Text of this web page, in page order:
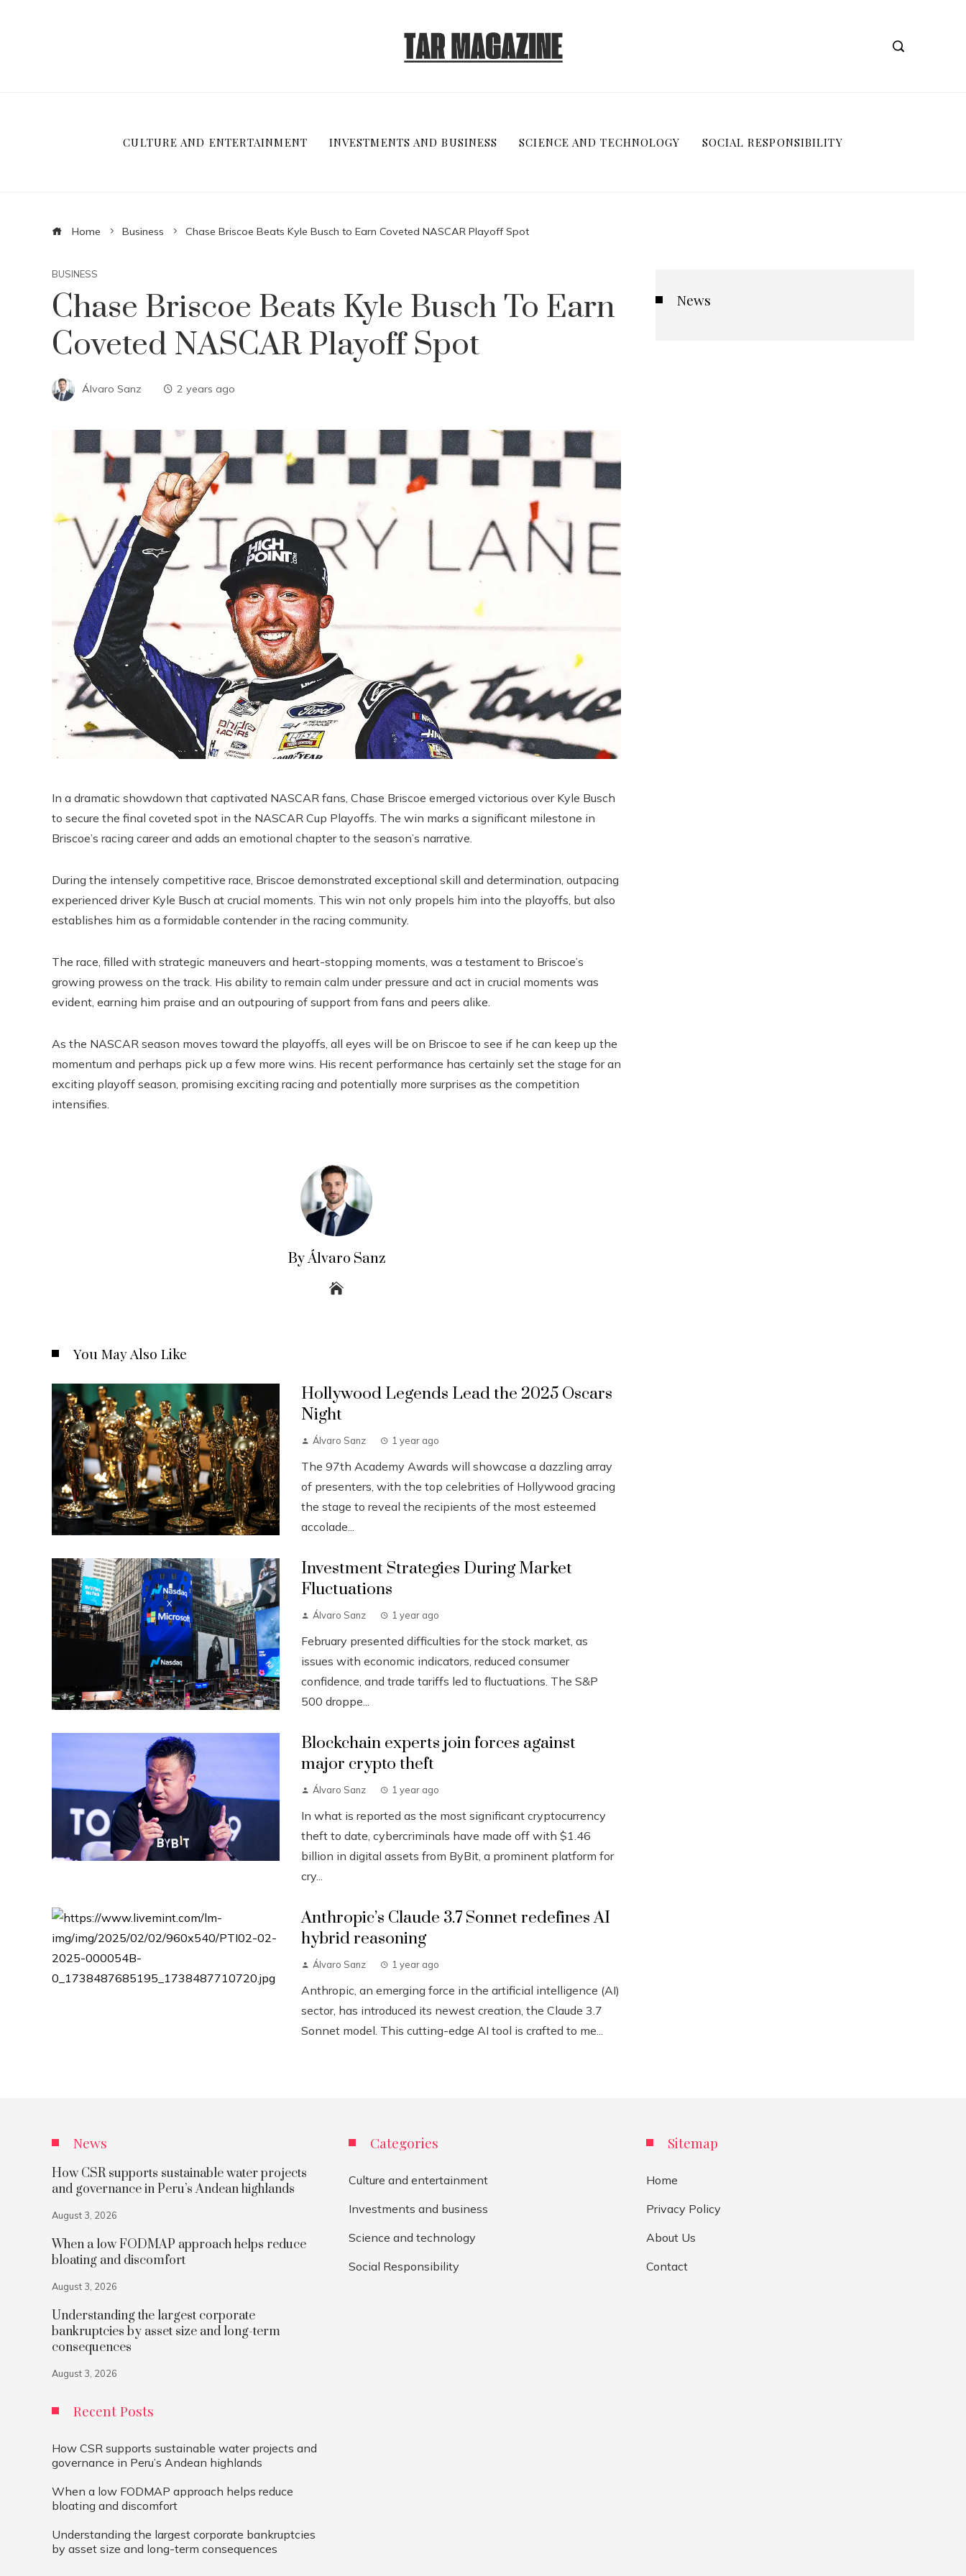
CULTURE AND ENTERTAINMENT INVESTMENTS AND BUSINESS SCIENCE AND TECHNOLOGY SOCIAL RESPONSIBILITY
Home Business Chase Briscoe Beats Kyle Busch to Earn Coveted NASCAR Playoff Spot
BUSINESS
Chase Briscoe Beats Kyle Busch To Earn
Coveted NASCAR Playoff Spot
Álvaro Sanz 2 years ago
In a dramatic showdown that captivated NASCAR fans, Chase Briscoe emerged victorious over Kyle Busch
to secure the final coveted spot in the NASCAR Cup Playoffs. The win marks a significant milestone in
Briscoe’s racing career and adds an emotional chapter to the season’s narrative.
During the intensely competitive race, Briscoe demonstrated exceptional skill and determination, outpacing
experienced driver Kyle Busch at crucial moments. This win not only propels him into the playoffs, but also
establishes him as a formidable contender in the racing community.
The race, filled with strategic maneuvers and heart-stopping moments, was a testament to Briscoe’s
growing prowess on the track. His ability to remain calm under pressure and act in crucial moments was
evident, earning him praise and an outpouring of support from fans and peers alike.
As the NASCAR season moves toward the playoffs, all eyes will be on Briscoe to see if he can keep up the
momentum and perhaps pick up a few more wins. His recent performance has certainly set the stage for an
exciting playoff season, promising exciting racing and potentially more surprises as the competition
intensifies.
By Álvaro Sanz
You May Also Like
Hollywood Legends Lead the 2025 Oscars
Night
Álvaro Sanz 1 year ago
The 97th Academy Awards will showcase a dazzling array
of presenters, with the top celebrities of Hollywood gracing
the stage to reveal the recipients of the most esteemed
accolade...
Investment Strategies During Market
Fluctuations
Álvaro Sanz 1 year ago
February presented difficulties for the stock market, as
issues with economic indicators, reduced consumer
confidence, and trade tariffs led to fluctuations. The S&P
500 droppe...
Blockchain experts join forces against
major crypto theft
Álvaro Sanz 1 year ago
In what is reported as the most significant cryptocurrency
theft to date, cybercriminals have made off with $1.46
billion in digital assets from ByBit, a prominent platform for
cry...
Anthropic’s Claude 3.7 Sonnet redefines AI
hybrid reasoning
Álvaro Sanz 1 year ago
Anthropic, an emerging force in the artificial intelligence (AI)
sector, has introduced its newest creation, the Claude 3.7
Sonnet model. This cutting-edge AI tool is crafted to me...
News
News
How CSR supports sustainable water projects
and governance in Peru’s Andean highlands
August 3, 2026
When a low FODMAP approach helps reduce
bloating and discomfort
August 3, 2026
Understanding the largest corporate
bankruptcies by asset size and long-term
consequences
August 3, 2026
Recent Posts
How CSR supports sustainable water projects and
governance in Peru’s Andean highlands
When a low FODMAP approach helps reduce
bloating and discomfort
Understanding the largest corporate bankruptcies
by asset size and long-term consequences
Categories
Culture and entertainment
Investments and business
Science and technology
Social Responsibility
Sitemap
Home
Privacy Policy
About Us
Contact